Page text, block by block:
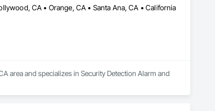
CA • Orange, CA • Santa Ana, CA • California
area and specializes in Security Detection Alarm and